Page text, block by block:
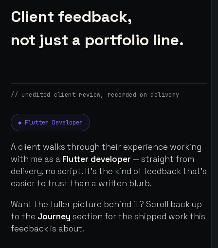
Client feedback,
not just a portfolio line.
// unedited client review, recorded on delivery
◆ Flutter Developer
A client walks through their experience working
with me as a Flutter developer — straight from
delivery, no script. It's the kind of feedback that's
easier to trust than a written blurb.
Want the fuller picture behind it? Scroll back up
to the Journey section for the shipped work this
feedback is about.